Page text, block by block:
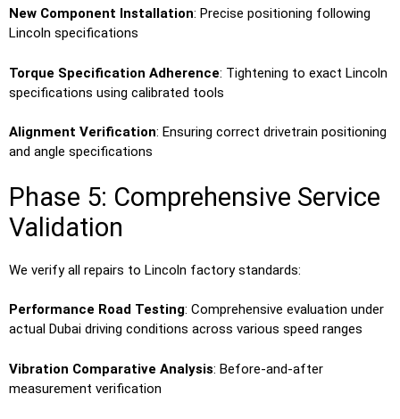
New Component Installation: Precise positioning following
Lincoln specifications
Torque Specification Adherence: Tightening to exact Lincoln
specifications using calibrated tools
Alignment Verification: Ensuring correct drivetrain positioning
and angle specifications
Phase 5: Comprehensive Service
Validation
We verify all repairs to Lincoln factory standards:
Performance Road Testing: Comprehensive evaluation under
actual Dubai driving conditions across various speed ranges
Vibration Comparative Analysis: Before-and-after
measurement verification